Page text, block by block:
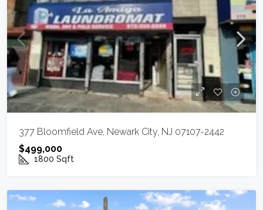
377 Bloomfield Ave, Newark City, NJ 07107-2442
$499,000
1800 Sqft